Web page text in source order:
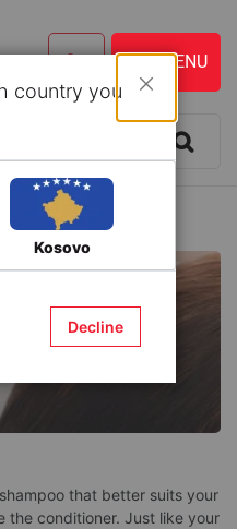
Hair Care Conditioner
that better suits your
the conditioner. Just like your
country you
Kosovo
Decline